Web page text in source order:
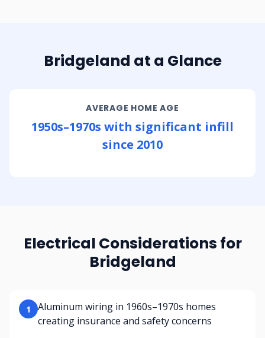
Bridgeland at a Glance
AVERAGE HOME AGE
1950s–1970s with significant infill
since 2010
Electrical Considerations for
Bridgeland
1
Aluminum wiring in 1960s–1970s homes
creating insurance and safety concerns